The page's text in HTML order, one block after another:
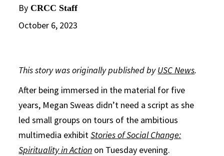
By CRCC Staff
October 6, 2023
This story was originally published byUSC News.
After being immersed in the material for five
years, Megan Sweas didn’t need a script as she
led small groups on tours of the ambitious
multimedia exhibitStories ofSocial Change:
Spirituality in Action on Tuesday evening.